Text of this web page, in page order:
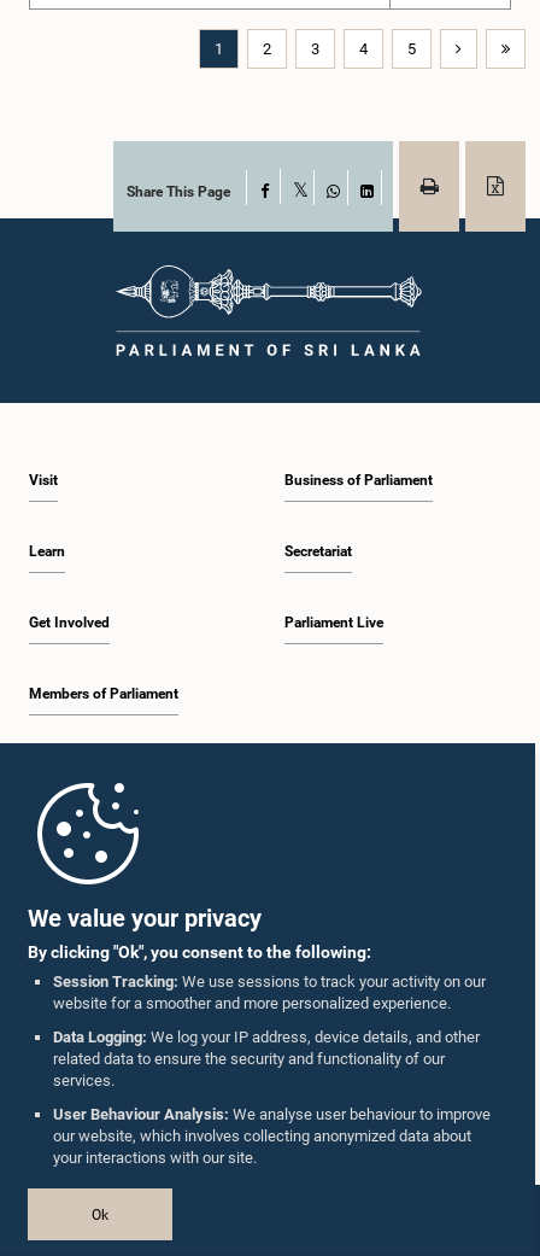
We value your privacy
By clicking "Ok", you consent to the following:
Session Tracking: We use sessions to track your activity on our
website for a smoother and more personalized experience.
Data Logging: We log your IP address, device details, and other
related data to ensure the security and functionality of our
services.
User Behaviour Analysis: We analyse user behaviour to improve
our website, which involves collecting anonymized data about
your interactions with our site.
Ok
1 2 3 4 5
Share This Page Facebook
WhatsAppLinkedIn
Visit
Learn
Get Involved
Members of Parliament
Business of Parliament
Secretariat
Parliament Live
Parliament Mobile App
Follow Us On :
Accolades
Privacy Policy